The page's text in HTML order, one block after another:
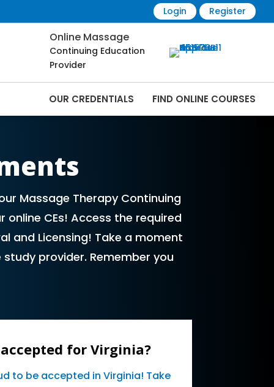
Login Register
Online Massage
Continuing Education
Provider
OUR CREDENTIALS FIND ONLINE COURSES
Massage Therapy Continuing
online CEs! Access the required
and Licensing! Take a moment
provider. Remember you
accepted for Virginia?
to be accepted in Virginia! Take